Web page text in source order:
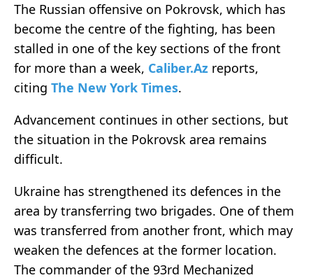
The Russian offensive on Pokrovsk, which has
become the centre of the fighting, has been
stalled in one of the key sections of the front
for more than a week, Caliber.Az reports,
citing The New York Times.
Advancement continues in other sections, but
the situation in the Pokrovsk area remains
difficult.
Ukraine has strengthened its defences in the
area by transferring two brigades. One of them
was transferred from another front, which may
weaken the defences at the former location.
The commander of the 93rd Mechanized